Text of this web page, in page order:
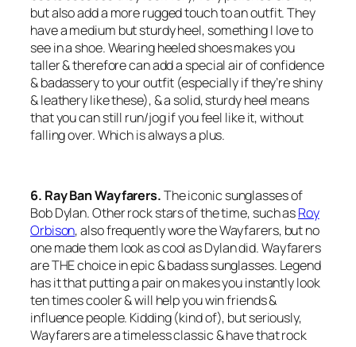
but also add a more rugged touch to an outfit. They
have a medium but sturdy heel, something I love to
see in a shoe. Wearing heeled shoes makes you
taller & therefore can add a special air of confidence
& badassery to your outfit (especially if they’re shiny
& leathery like these), & a solid, sturdy heel means
that you can still run/jog if you feel like it, without
falling over. Which is always a plus.
6. Ray Ban Wayfarers.The iconic sunglasses of
Bob Dylan. Other rock stars of the time, such asRoy
Orbison, also frequently wore the Wayfarers, but no
one made them look as cool as Dylan did. Wayfarers
are THE choice in epic & badass sunglasses. Legend
has it that putting a pair on makes you instantly look
ten times cooler & will help you win friends &
influence people. Kidding (kind of), but seriously,
Wayfarers are a timeless classic & have that rock